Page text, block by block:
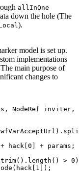
allInOne
down the hole (The
).
model is set up.
implementations
main purpose of
changes to
NodeRef inviter,
hack[0] + params;
>